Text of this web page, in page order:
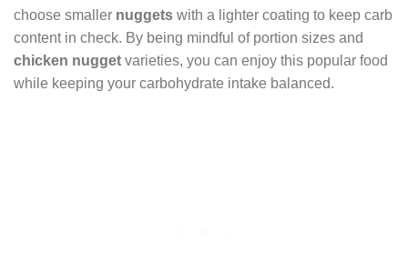
choose smaller nuggets with a lighter coating to keep carb
content in check. By being mindful of portion sizes and
chicken nugget varieties, you can enjoy this popular food
while keeping your carbohydrate intake balanced.